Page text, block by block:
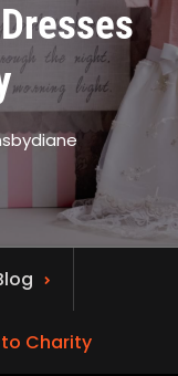
Charity